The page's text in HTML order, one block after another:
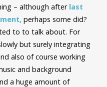
– although after last
perhaps some did?
to to talk about. For
but surely integrating
also of course working
and background
a huge amount of